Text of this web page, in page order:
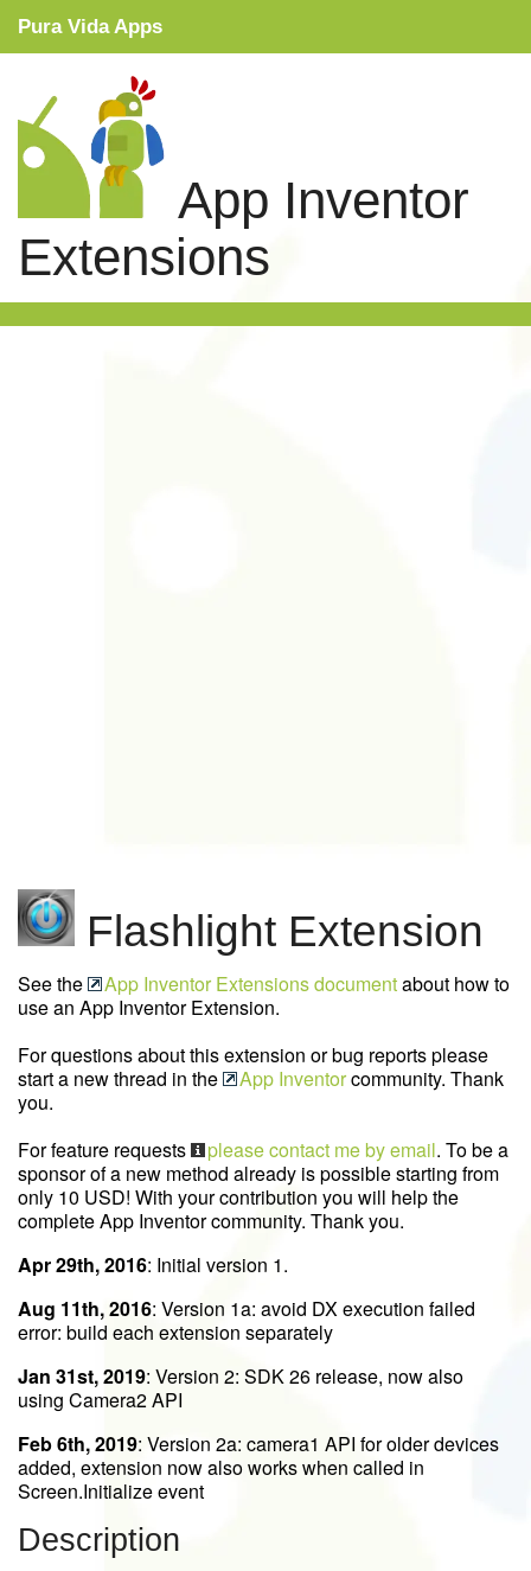
App Inventor
Extensions
Pura Vida Apps
Tutorials
Extensions
Links
Flashlight Extension
See the App Inventor Extensions documentabout how to
use an App Inventor Extension.
For questions about this extension or bug reports please
start a new thread in the
App Inventorcommunity. Thank
you.
For feature requests
please contact me by email. To be a
sponsor of a new method already is possible starting from
only 10 USD! With your contribution you will help the
complete App Inventor community. Thank you.
Apr 29th, 2016: Initial version 1.
Aug 11th, 2016: Version 1a: avoid DX execution failed
error: build each extension separately
Jan 31st, 2019: Version 2: SDK 26 release, now also
using Camera2 API
Feb 6th, 2019: Version 2a: camera1 API for older devices
added, extension now also works when called in
Screen.Initialize event
Description